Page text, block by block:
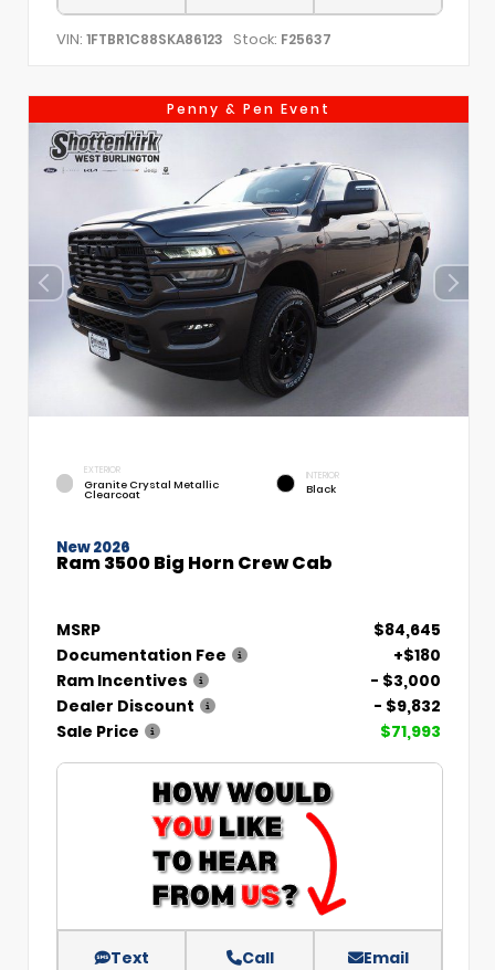
VIN: 1FTBR1C88SKA86123 Stock: F25637
Penny & Pen Event
EXTERIOR
Granite Crystal Metallic
Clearcoat
INTERIOR
Black
New 2026
Ram 3500 Big Horn Crew Cab
MSRP
$84,645
Documentation Fee
+$180
Ram Incentives
- $3,000
Dealer Discount
- $9,832
Sale Price
$71,993
Text Call Email